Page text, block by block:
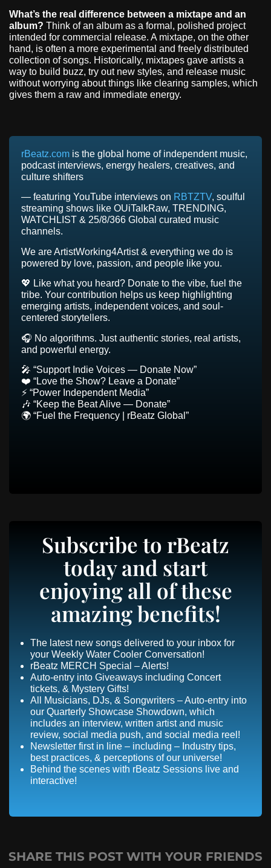
What’s the real difference between a mixtape and an
album? Think of an album as a formal, polished project
intended for commercial release. A mixtape, on the other
hand, is often a more experimental and freely distributed
collection of songs. Historically, mixtapes gave artists a
way to build buzz, try out new styles, and release music
without worrying about things like clearing samples, which
gives them a raw and immediate energy.
rBeatz.com is the global home of independent music,
podcast interviews, energy healers, creatives, and
culture shifters
— featuring YouTube interviews on RBTZTV, soulful
streaming shows like OUiTalkRaw, TRENDING,
WATCHLIST & 25/8/366 Global curated music
channels.
We are ArtistWorking4Artist & everything we do is
powered by love, passion, and people like you.
💖 Like what you heard? Donate to the vibe, fuel the
tribe. Your contribution helps us keep highlighting
emerging artists, independent voices, and soul-
centered storytellers.
🎧 No algorithms. Just authentic stories, real artists,
and powerful energy.
🎤 “Support Indie Voices — Donate Now”
❤️ “Love the Show? Leave a Donate”
⚡ “Power Independent Media”
🎶 “Keep the Beat Alive — Donate”
🌍 “Fuel the Frequency | rBeatz Global”
Subscribe to rBeatz
today and start
enjoying all of these
amazing benefits!
The latest new songs delivered to your inbox for
your Weekly Water Cooler Conversation!
rBeatz MERCH Special – Alerts!
Auto-entry into Giveaways including Concert
tickets, & Mystery Gifts!
All Musicians, DJs, & Songwriters – Auto-entry into
our Quarterly Showcase Showdown, which
includes an interview, written artist and music
review, social media push, and social media reel!
Newsletter first in line – including – Industry tips,
best practices, & perceptions of our universe!
Behind the scenes with rBeatz Sessions live and
interactive!
SHARE THIS POST WITH YOUR FRIENDS